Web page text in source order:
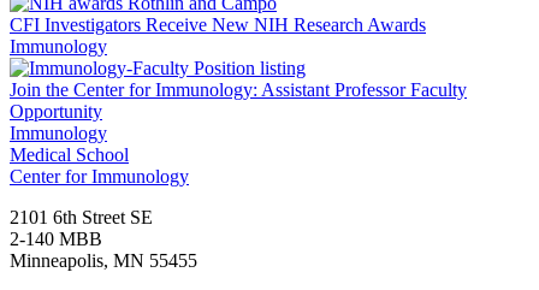
CFI Investigators Receive New NIH Research Awards
Immunology
Join the Center for Immunology: Assistant Professor Faculty
Opportunity
Immunology
Medical School
Center for Immunology
2101 6th Street SE
2-140 MBB
Minneapolis, MN 55455